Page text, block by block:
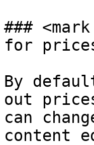
###
for
By
out
can
content